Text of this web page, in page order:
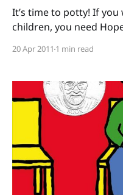
It’s time to potty! If
children, you need
illustrated by Valeria
motivation”. There has
20 Apr 2011 1 min read